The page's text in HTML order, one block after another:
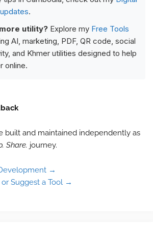
.
utility? Explore my Free Tools
AI, marketing, PDF, QR code, social
and Khmer utilities designed to help
online.
built and maintained independently as
Share. journey.
→
Suggest a Tool →